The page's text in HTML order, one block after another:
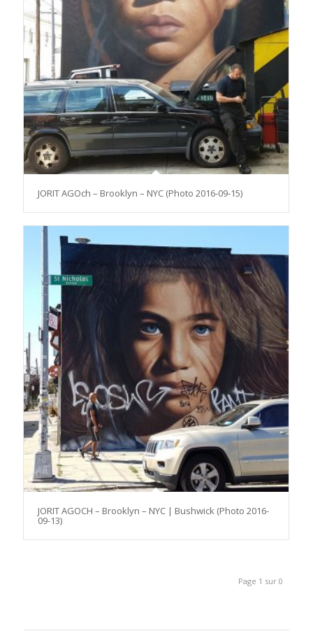
JORIT AGOch – Brooklyn – NYC (Photo 2016-09-15)
JORIT AGOCH – Brooklyn – NYC | Bushwick (Photo 2016-
09-13)
Page 1 sur 0